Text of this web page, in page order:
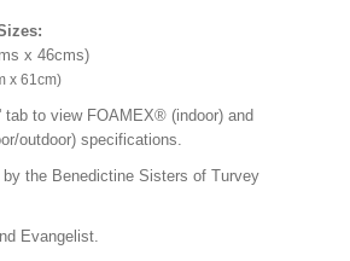
x 46cms)
x 61cm)
tab to view FOAMEX® (indoor) and
outdoor) specifications.
by the Benedictine Sisters of Turvey
Evangelist.